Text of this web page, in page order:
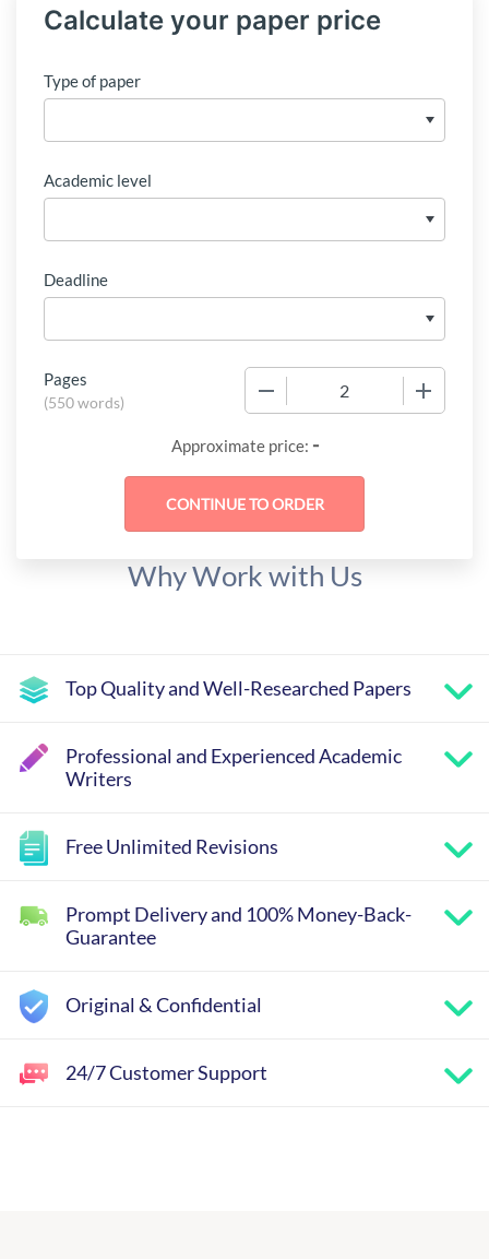
Calculate your paper price
Type of paper
Academic level
Deadline
Pages
(550 words)
Approximate price: -
Why Work with Us
Top Quality and Well-Researched Papers
Professional and Experienced Academic
Writers
Free Unlimited Revisions
Prompt Delivery and 100% Money-Back-
Guarantee
Original & Confidential
24/7 Customer Support